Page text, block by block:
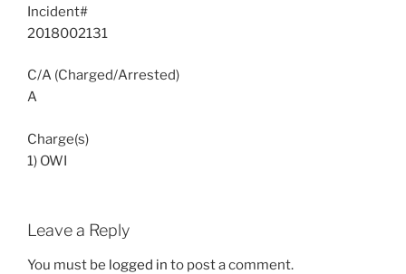
Incident#
2018002131
C/A (Charged/Arrested)
A
Charge(s)
1) OWI
Leave a Reply
You must be logged in to post a comment.